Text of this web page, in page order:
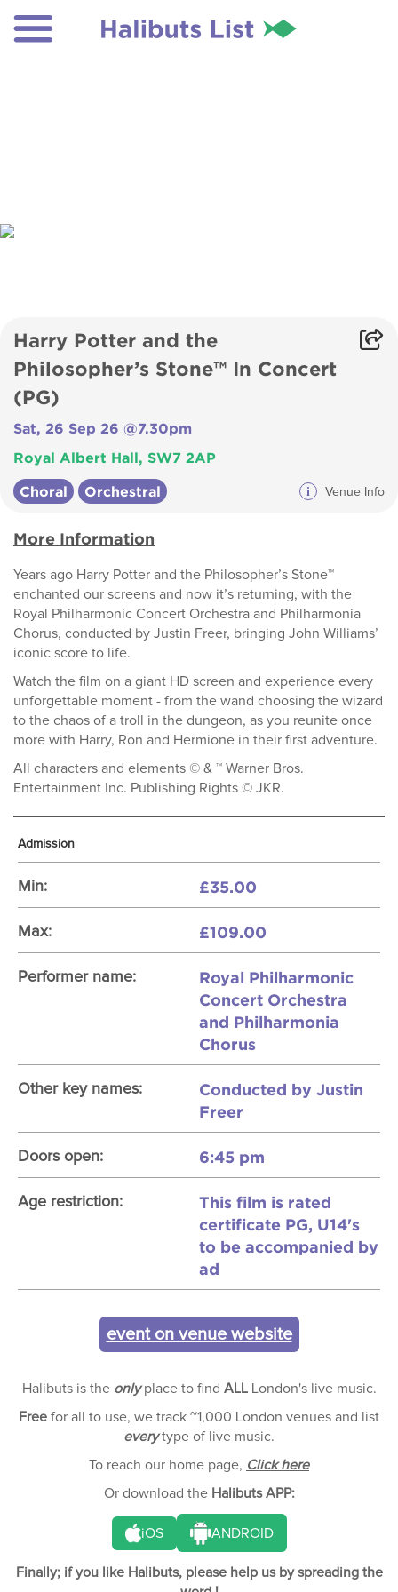
Harry Potter and the
Philosopher’s Stone™ In Concert
(PG)
Sat, 26 Sep 26 @7.30pm
Royal Albert Hall, SW7 2AP
Choral Orchestral i Venue Info
More Information
Years ago Harry Potter and the Philosopher’s Stone™
enchanted our screens and now it’s returning, with the
Royal Philharmonic Concert Orchestra and Philharmonia
Chorus, conducted by Justin Freer, bringing John Williams’
iconic score to life.
Watch the film on a giant HD screen and experience every
unforgettable moment - from the wand choosing the wizard
to the chaos of a troll in the dungeon, as you reunite once
more with Harry, Ron and Hermione in their first adventure.
All characters and elements © & ™ Warner Bros.
Entertainment Inc. Publishing Rights © JKR.
Admission
Min: £35.00
Max: £109.00
Performer name:
Royal Philharmonic
Concert Orchestra
and Philharmonia
Chorus
Other key names:
Conducted by Justin
Freer
Doors open: 6:45 pm
Age restriction:
This film is rated
certificate PG, U14's
to be accompanied by
ad
event on venue website
Halibuts is the onlyplace to find ALLLondon's live music.
Free for all to use, we track ~1,000 London venues and list
everytype of live music.
To reach our home page, Click here
Or download the Halibuts APP:
iOS ANDROID
Finally; if you like Halibuts, please help us by spreading the